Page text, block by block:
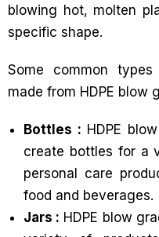
blowing hot, molten
specific shape.
Some common
made from HDPE blow
Bottles : HDPE
create bottles for a
personal care
food and beverages.
Jars : HDPE blow